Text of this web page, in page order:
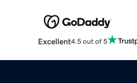
Excellent4.5 out of 5